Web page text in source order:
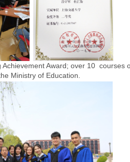
Award; over 10 courses
Ministry of Education.